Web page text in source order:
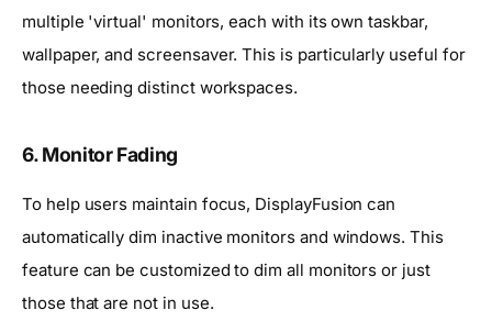
multiple 'virtual' monitors, each with its own taskbar,
wallpaper, and screensaver. This is particularly useful for
those needing distinct workspaces.
6. Monitor Fading
To help users maintain focus, DisplayFusion can
automatically dim inactive monitors and windows. This
feature can be customized to dim all monitors or just
those that are not in use.